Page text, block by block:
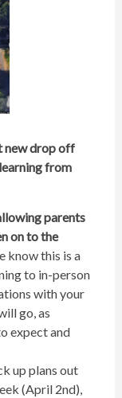
new drop off
from
parents
on to the
know this is a
to in-person
with your
go, as
expect and
up plans out
(April 2nd),